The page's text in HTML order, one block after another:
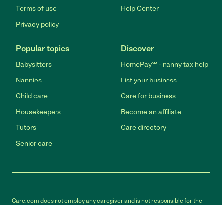
Terms of use
Privacy policy
Help Center
Popular topics
Babysitters
Nannies
Child care
Housekeepers
Tutors
Senior care
Discover
HomePay℠ - nanny tax help
List your business
Care for business
Become an affiliate
Care directory
Care.com does not employ any caregiver and is not responsible for the